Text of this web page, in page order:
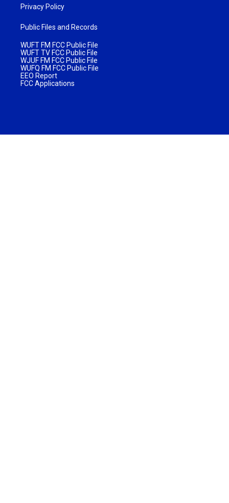
Privacy Policy
Public Files and Records
WUFT FM FCC Public File
WUFT TV FCC Public File
WJUF FM FCC Public File
WUFQ FM FCC Public File
EEO Report
FCC Applications